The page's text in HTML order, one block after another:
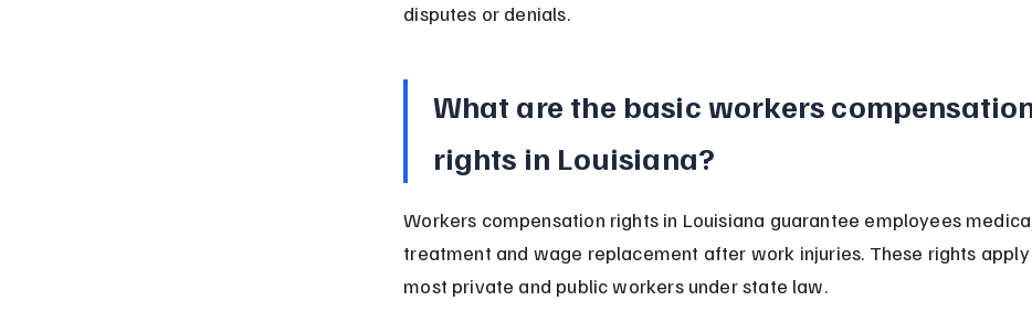
disputes or denials.
What are the basic workers
rights in Louisiana?
Workers compensation rights in Louisiana guarantee employees
treatment and wage replacement after work injuries. These rights
most private and public workers under state law.